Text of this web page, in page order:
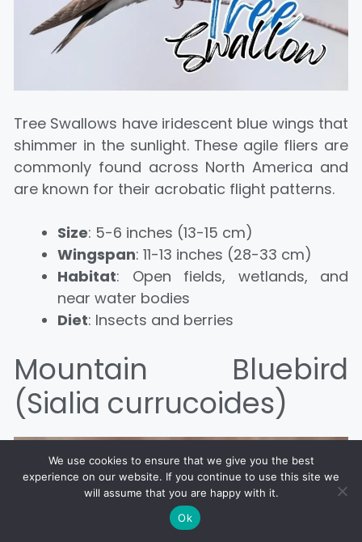
Tree Swallows have iridescent blue wings that
shimmer in the sunlight. These agile fliers are
commonly found across North America and
are known for their acrobatic flight patterns.
Size: 5-6 inches (13-15 cm)
Wingspan: 11-13 inches (28-33 cm)
Habitat: Open fields, wetlands, and
near water bodies
Diet: Insects and berries
Mountain Bluebird
(Sialia currucoides)
We use cookies to ensure that we give you the best
experience on our website. If you continue to use this site we
will assume that you are happy with it.
Ok